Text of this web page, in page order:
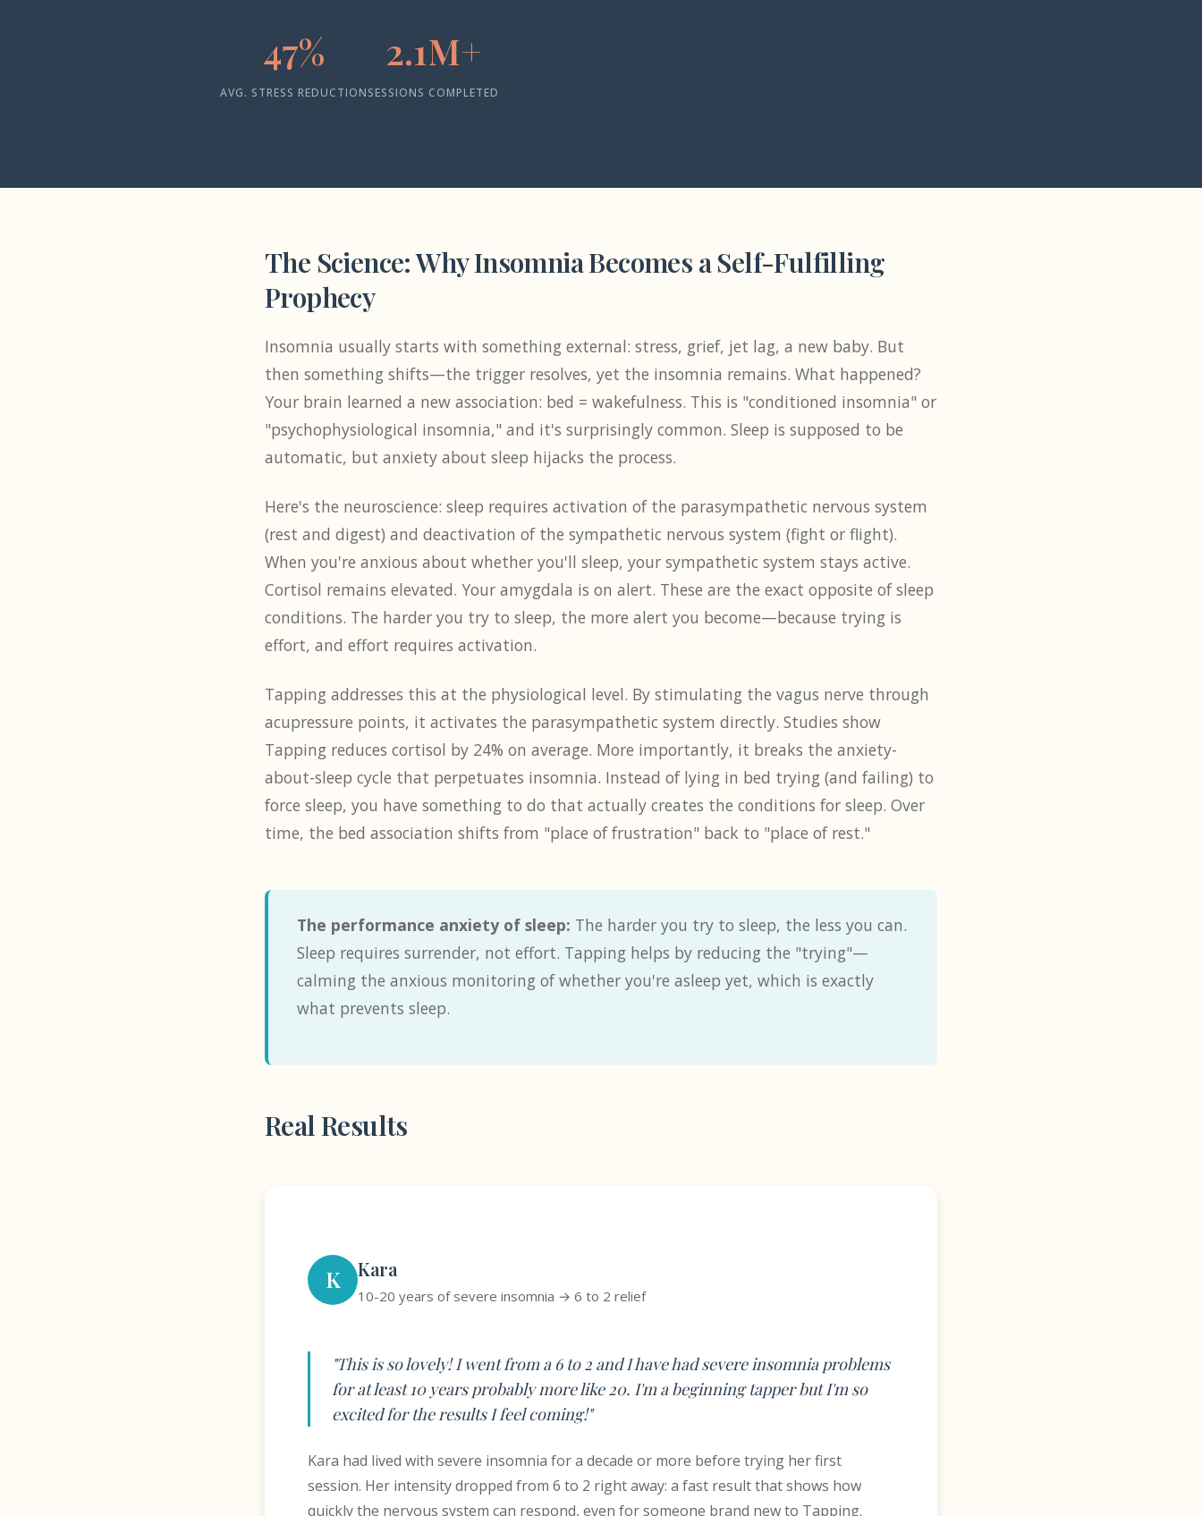
47%
AVG. STRESS REDUCTION
2.1M+
SESSIONS COMPLETED
The Science: Why Insomnia Becomes a Self-Fulfilling
Prophecy
Insomnia usually starts with something external: stress, grief, jet lag, a new baby. But
then something shifts—the trigger resolves, yet the insomnia remains. What happened?
Your brain learned a new association: bed = wakefulness. This is "conditioned insomnia" or
"psychophysiological insomnia," and it's surprisingly common. Sleep is supposed to be
automatic, but anxiety about sleep hijacks the process.
Here's the neuroscience: sleep requires activation of the parasympathetic nervous system
(rest and digest) and deactivation of the sympathetic nervous system (fight or flight).
When you're anxious about whether you'll sleep, your sympathetic system stays active.
Cortisol remains elevated. Your amygdala is on alert. These are the exact opposite of sleep
conditions. The harder you try to sleep, the more alert you become—because trying is
effort, and effort requires activation.
Tapping addresses this at the physiological level. By stimulating the vagus nerve through
acupressure points, it activates the parasympathetic system directly. Studies show
Tapping reduces cortisol by 24% on average. More importantly, it breaks the anxiety-
about-sleep cycle that perpetuates insomnia. Instead of lying in bed trying (and failing) to
force sleep, you have something to do that actually creates the conditions for sleep. Over
time, the bed association shifts from "place of frustration" back to "place of rest."
The performance anxiety of sleep: The harder you try to sleep, the less you can.
Sleep requires surrender, not effort. Tapping helps by reducing the "trying"—
calming the anxious monitoring of whether you're asleep yet, which is exactly
what prevents sleep.
Real Results
K Kara
10-20 years of severe insomnia → 6 to 2 relief
"This is so lovely! I went from a 6 to 2 and I have had severe insomnia problems
for at least 10 years probably more like 20. I'm a beginning tapper but I'm so
excited for the results I feel coming!"
Kara had lived with severe insomnia for a decade or more before trying her first
session. Her intensity dropped from 6 to 2 right away: a fast result that shows how
quickly the nervous system can respond, even for someone brand new to Tapping.